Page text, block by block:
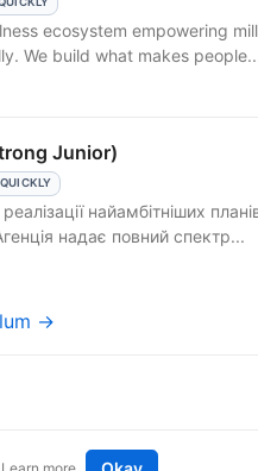
ecosystem empowering
We build what makes
Junior)
найамбітніших
Агенція надає повний спектр...
→
Learn more